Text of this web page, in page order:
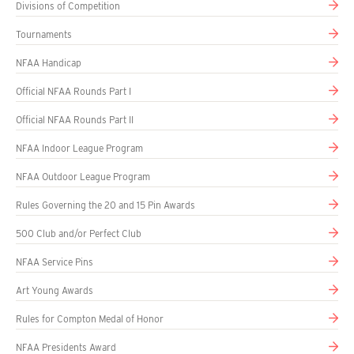
Divisions of Competition
Tournaments
NFAA Handicap
Official NFAA Rounds Part I
Official NFAA Rounds Part II
NFAA Indoor League Program
NFAA Outdoor League Program
Rules Governing the 20 and 15 Pin Awards
500 Club and/or Perfect Club
NFAA Service Pins
Art Young Awards
Rules for Compton Medal of Honor
NFAA Presidents Award